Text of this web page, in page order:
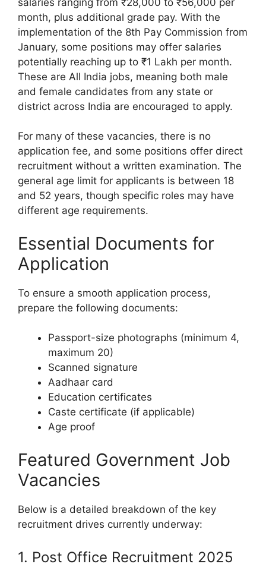
month, plus additional grade pay. With the
implementation of the 8th Pay Commission from
January, some positions may offer salaries
potentially reaching up to ₹1 Lakh per month.
These are All India jobs, meaning both male
and female candidates from any state or
district across India are encouraged to apply.
For many of these vacancies, there is no
application fee, and some positions offer direct
recruitment without a written examination. The
general age limit for applicants is between 18
and 52 years, though specific roles may have
different age requirements.
Essential Documents for
Application
To ensure a smooth application process,
prepare the following documents:
Passport-size photographs (minimum 4,
maximum 20)
Scanned signature
Aadhaar card
Education certificates
Caste certificate (if applicable)
Age proof
Featured Government Job
Vacancies
Below is a detailed breakdown of the key
recruitment drives currently underway:
1. Post Office Recruitment 2025